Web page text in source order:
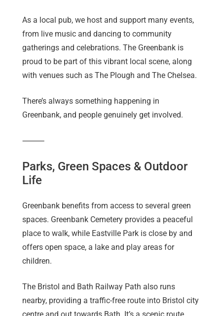
As a local pub, we host and support many events,
from live music and dancing to community
gatherings and celebrations. The Greenbank is
proud to be part of this vibrant local scene, along
with venues such as The Plough and The Chelsea.
There’s always something happening in
Greenbank, and people genuinely get involved.
⸻
Parks, Green Spaces & Outdoor
Life
Greenbank benefits from access to several green
spaces. Greenbank Cemetery provides a peaceful
place to walk, while Eastville Park is close by and
offers open space, a lake and play areas for
children.
The Bristol and Bath Railway Path also runs
nearby, providing a traffic-free route into Bristol city